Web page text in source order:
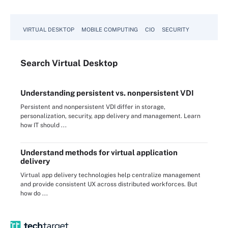
VIRTUAL DESKTOP MOBILE COMPUTING CIO SECURITY
Search Virtual Desktop
Understanding persistent vs. nonpersistent VDI
Persistent and nonpersistent VDI differ in storage,
personalization, security, app delivery and management. Learn
how IT should ...
Understand methods for virtual application
delivery
Virtual app delivery technologies help centralize management
and provide consistent UX across distributed workforces. But
how do ...